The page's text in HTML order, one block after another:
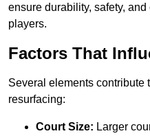
ensure durability, safety,
players.
Factors That
Several elements contribute
resurfacing:
Court Size: Larger